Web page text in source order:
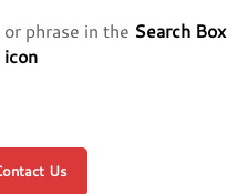
phrase in the Search Box
icon
Us